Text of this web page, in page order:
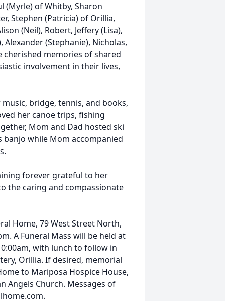
(Myrle) of Whitby, Sharon
Stephen (Patricia) of Orillia,
(Neil), Robert, Jeffery (Lisa),
Alexander (Stephanie), Nicholas,
cherished memories of shared
involvement in their lives,
bridge, tennis, and books,
her canoe trips, fishing
Mom and Dad hosted ski
banjo while Mom accompanied
forever grateful to her
the caring and compassionate
Home, 79 West Street North,
A Funeral Mass will be held at
with lunch to follow in
Orillia. If desired, memorial
to Mariposa Hospice House,
Angels Church. Messages of